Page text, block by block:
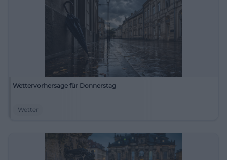
Wettervorhersage für Donnerstag
Wetter